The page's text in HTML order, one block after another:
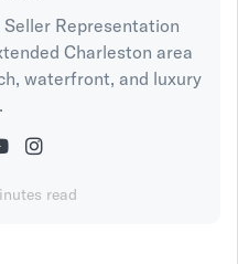
Representation
Charleston area
waterfront, and luxury
read